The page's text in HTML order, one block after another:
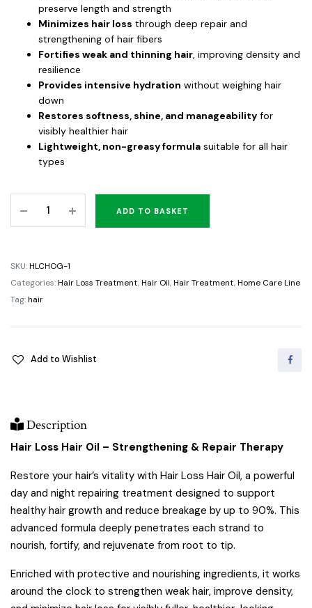
preserve length and strength
Minimizes hair loss through deep repair and
strengthening of hair fibers
Fortifies weak and thinning hair, improving density and
resilience
Provides intensive hydration without weighing hair
down
Restores softness, shine, and manageability for
visibly healthier hair
Lightweight, non-greasy formula suitable for all hair
types
Loss
Oil
Growth
quantity
ADD TO BASKET
SKU:HLCHOG-1
Categories:Hair Loss Treatment,Hair Oil,Hair Treatment,Home Care Line
Tag:hair
Add to Wishlist
Description
Hair Loss Hair Oil – Strengthening & Repair Therapy
Restore your hair’s vitality with Hair Loss Hair Oil, a powerful
day and night repairing treatment designed to support
healthy hair growth and reduce breakage by up to 90%. This
advanced formula deeply penetrates each strand to
nourish, fortify, and rejuvenate from root to tip.
Enriched with protective and nourishing ingredients, it works
around the clock to strengthen weak hair, improve density,